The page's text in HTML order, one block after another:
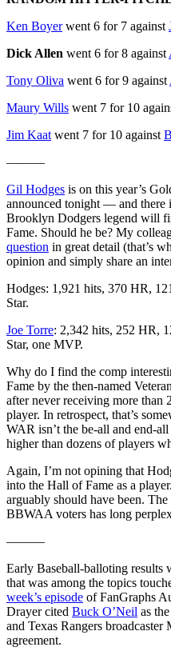
Ken Boyerwent 6 for 7 against
Dick Allen went 6 for 8 against
Tony Oliva went 6 for 9 against
Maury Wills went 7 for 10
Jim Kaat went 7 for 10 against
———
Gil Hodges is on this year’s
announced tonight — and there
Brooklyn Dodgers legend will
Fame. Should he be? My
question in great detail (that’s
opinion and simply share an
Hodges: 1,921 hits, 370 HR,
Star.
Joe Torre: 2,342 hits, 252 HR,
Star, one MVP.
Why do I find the comp
Fame by the then-named
after never receiving more than
player. In retrospect, that’s
WAR isn’t the be-all and end-
higher than dozens of players
Again, I’m not opining that
into the Hall of Fame as a
arguably should have been.
BBWAA voters has long
———
Early Baseball-balloting results
that was among the topics
week’s episode of FanGraphs
Drayer cited Buck O’Neil as
and Texas Rangers
agreement.